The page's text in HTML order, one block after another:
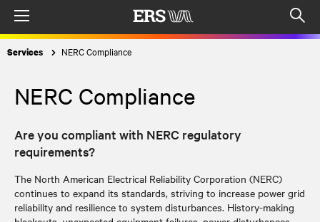
Services NERC Compliance
NERC Compliance
Are you compliant with NERC regulatory
requirements?
The North American Electrical Reliability Corporation (NERC)
continues to expand its standards, striving to increase power grid
reliability and resilience to system disturbances. History-making